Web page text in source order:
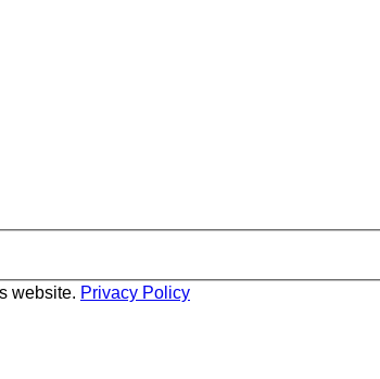
website. Privacy Policy